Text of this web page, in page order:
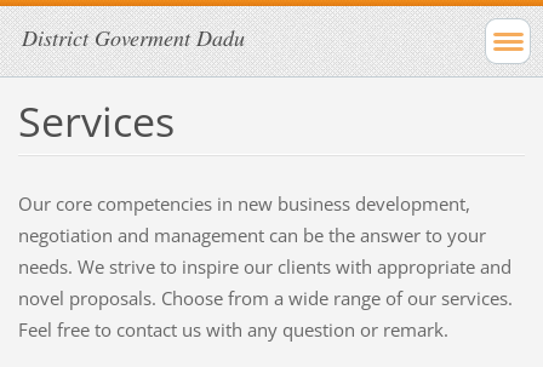
District Goverment Dadu
Services
Our core competencies in new business development,
negotiation and management can be the answer to your
needs. We strive to inspire our clients with appropriate and
novel proposals. Choose from a wide range of our services.
Feel free to contact us with any question or remark.